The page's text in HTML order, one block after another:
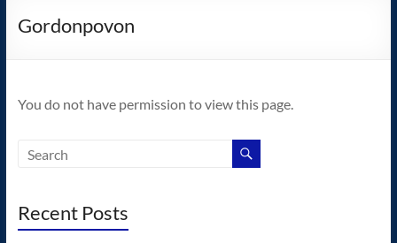
home
operating
Gordonpovon
You do not have permission to view this page.
Recent Posts